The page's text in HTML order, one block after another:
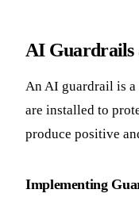
AI Guardrails
An AI guardrail is
are installed to
produce positive
Implementing